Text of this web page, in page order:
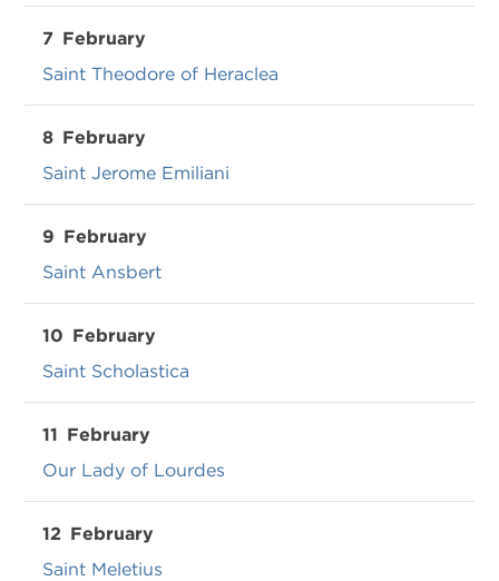
7 February
Saint Theodore of Heraclea
8 February
Saint Jerome Emiliani
9 February
Saint Ansbert
10 February
Saint Scholastica
11 February
Our Lady of Lourdes
12 February
Saint Meletius